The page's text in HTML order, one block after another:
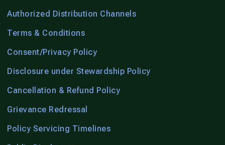
Authorized Distribution Channels
Terms & Conditions
Consent/Privacy Policy
Disclosure under Stewardship Policy
Cancellation & Refund Policy
Grievance Redressal
Policy Servicing Timelines